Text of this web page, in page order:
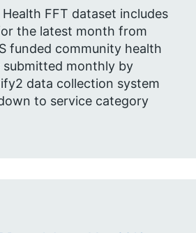
FFT dataset includes
the latest month from
funded community health
submitted monthly by
data collection system
to service category